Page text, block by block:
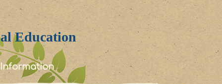
Education